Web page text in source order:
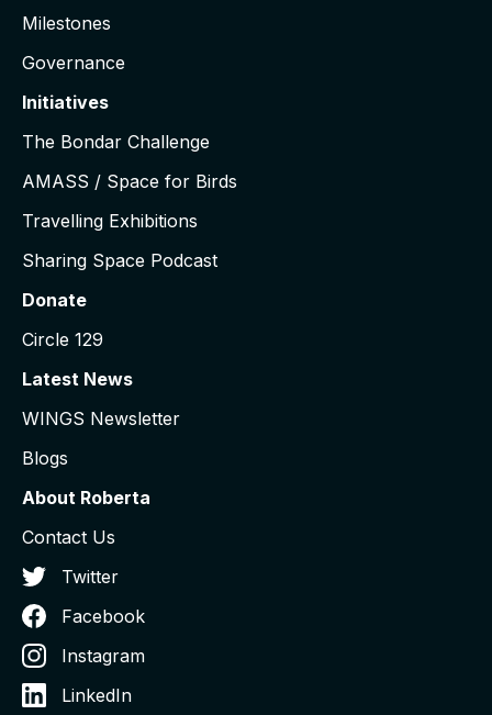
Milestones
Governance
Initiatives
The Bondar Challenge
AMASS / Space for Birds
Travelling Exhibitions
Sharing Space Podcast
Donate
Circle 129
Latest News
WINGS Newsletter
Blogs
About Roberta
Contact Us
Twitter
Facebook
Instagram
LinkedIn